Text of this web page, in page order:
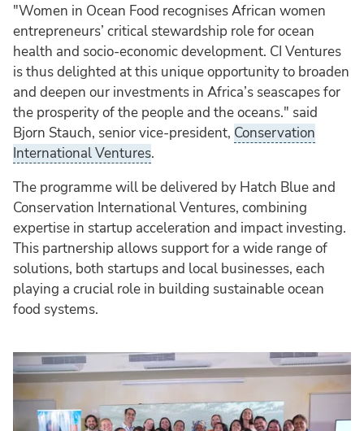
"Women in Ocean Food recognises African women
entrepreneurs’ critical stewardship role for ocean
health and socio-economic development. CI Ventures
is thus delighted at this unique opportunity to broaden
and deepen our investments in Africa’s seascapes for
the prosperity of the people and the oceans." said
Bjorn Stauch, senior vice-president, Conservation
International Ventures.
The programme will be delivered by Hatch Blue and
Conservation International Ventures, combining
expertise in startup acceleration and impact investing.
This partnership allows support for a wide range of
solutions, both startups and local businesses, each
playing a crucial role in building sustainable ocean
food systems.